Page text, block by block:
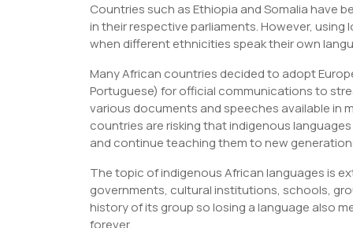
Countries such as Ethiopia and Somalia have
in their respective parliaments. However,
when different ethnicities speak their own
Many African countries decided to adopt
Portuguese) for official communications to
various documents and speeches available in
countries are risking that indigenous
and continue teaching them to new
The topic of indigenous African languages is
governments, cultural institutions, schools,
history of its group so losing a language also